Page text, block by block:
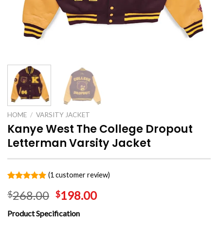
HOME / VARSITY JACKET
Kanye West The College Dropout
Letterman Varsity Jacket
out of 5
based on
customer
rating
(1 customer review)
$268.00 $198.00
Product Specification